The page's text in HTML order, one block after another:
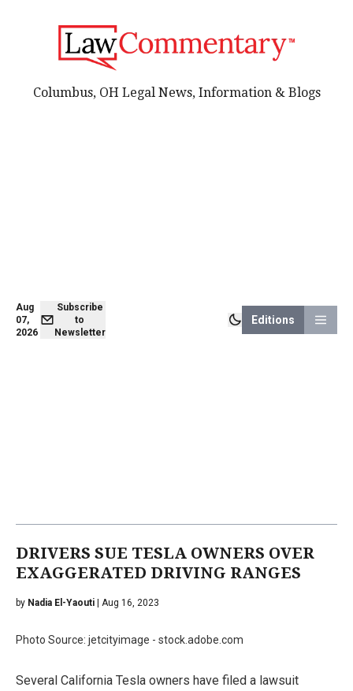
Aug
07,
2026
Subscribe
to
Newsletter
Editions
Columbus, OH Legal News, Information & Blogs
DRIVERS SUE TESLA OWNERS OVER
EXAGGERATED DRIVING RANGES
by Nadia El-Yaouti | Aug 16, 2023
Photo Source: jetcityimage - stock.adobe.com
Several California Tesla owners have filed a lawsuit